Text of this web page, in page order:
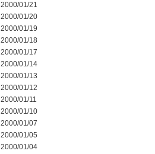
2000/01/21
2000/01/20
2000/01/19
2000/01/18
2000/01/17
2000/01/14
2000/01/13
2000/01/12
2000/01/11
2000/01/10
2000/01/07
2000/01/05
2000/01/04